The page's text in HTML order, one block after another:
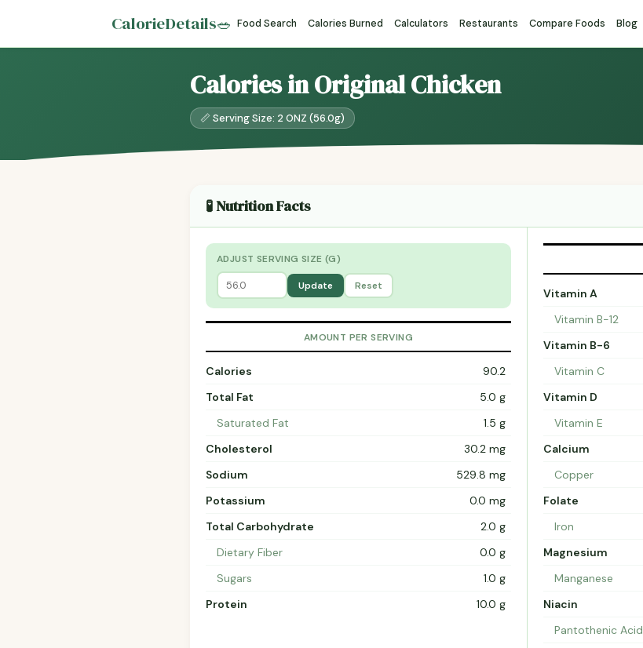
CalorieDetails🥗 Food Search Calories Burned Calculators Restaurants Compare Foods Blog
Calories in Original Chicken
📏 Serving Size: 2 ONZ (56.0g)
🧪 Nutrition Facts
ADJUST SERVING SIZE (G)
Update Reset
AMOUNT PER SERVING
Calories
90.2
Total Fat
5.0 g
Saturated Fat
1.5 g
Cholesterol
30.2 mg
Sodium
529.8 mg
Potassium
0.0 mg
Total Carbohydrate
2.0 g
Dietary Fiber
0.0 g
Sugars
1.0 g
Protein
10.0 g
Vitamin A
Vitamin B-12
Vitamin B-6
Vitamin C
Vitamin D
Vitamin E
Calcium
Copper
Folate
Iron
Magnesium
Manganese
Niacin
Pantothenic Acid